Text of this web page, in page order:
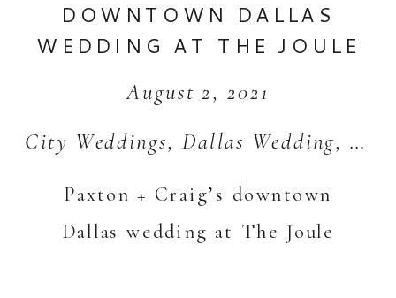
Paxton + Craig’s downtown
Dallas wedding at The Joule
City Weddings, Dallas Wedding,
August 2, 2021
DOWNTOWN DALLAS
WEDDING AT THE JOULE